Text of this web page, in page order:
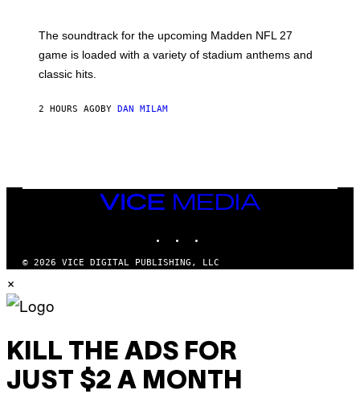
L
A
H
A
G
The soundtrack for the upcoming Madden NFL 27
game is loaded with a variety of stadium anthems and
classic hits.
2 HOURS AGOBY DAN MILAM
VICE
MEDIA
© 2026 VICE DIGITAL PUBLISHING, LLC
×
KILL THE ADS FOR
JUST $2 A MONTH